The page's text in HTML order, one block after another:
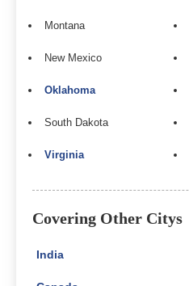
Montana
New Mexico
Oklahoma
South Dakota
Virginia
Covering Other Citys
India